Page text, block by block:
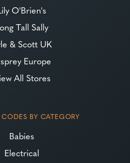
O'Brien's
Tall Sally
& Scott UK
Europe
All Stores
BY CATEGORY
Babies
Electrical